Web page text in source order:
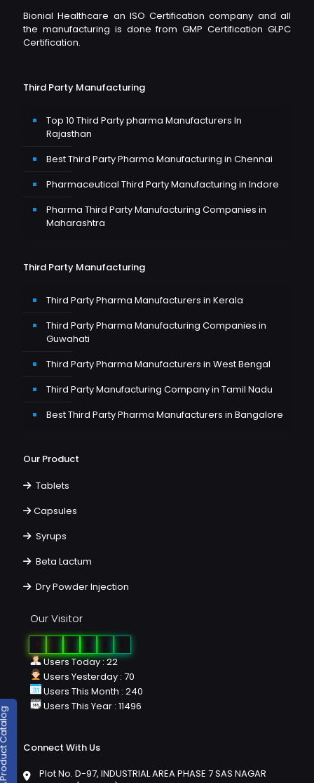
Bionial Healthcare an ISO Certification company and all
the manufacturing is done from GMP Certification GLPC
Certification.
Third Party Manufacturing
Top 10 Third Party pharma Manufacturers In
Rajasthan
Best Third Party Pharma Manufacturing in Chennai
Pharmaceutical Third Party Manufacturing in Indore
Pharma Third Party Manufacturing Companies in
Maharashtra
Third Party Manufacturing
Third Party Pharma Manufacturers in Kerala
Third Party Pharma Manufacturing Companies in
Guwahati
Third Party Pharma Manufacturers in West Bengal
Third Party Manufacturing Company in Tamil Nadu
Best Third Party Pharma Manufacturers in Bangalore
Our Product
Tablets
Capsules
Syrups
Beta Lactum
Dry Powder Injection
Our Visitor
0 2
Users Today : 22
Users Yesterday : 70
Users This Month : 240
Users This Year : 11496
Connect With Us
Plot No. D-97, INDUSTRIAL AREA PHASE 7 SAS NAGAR